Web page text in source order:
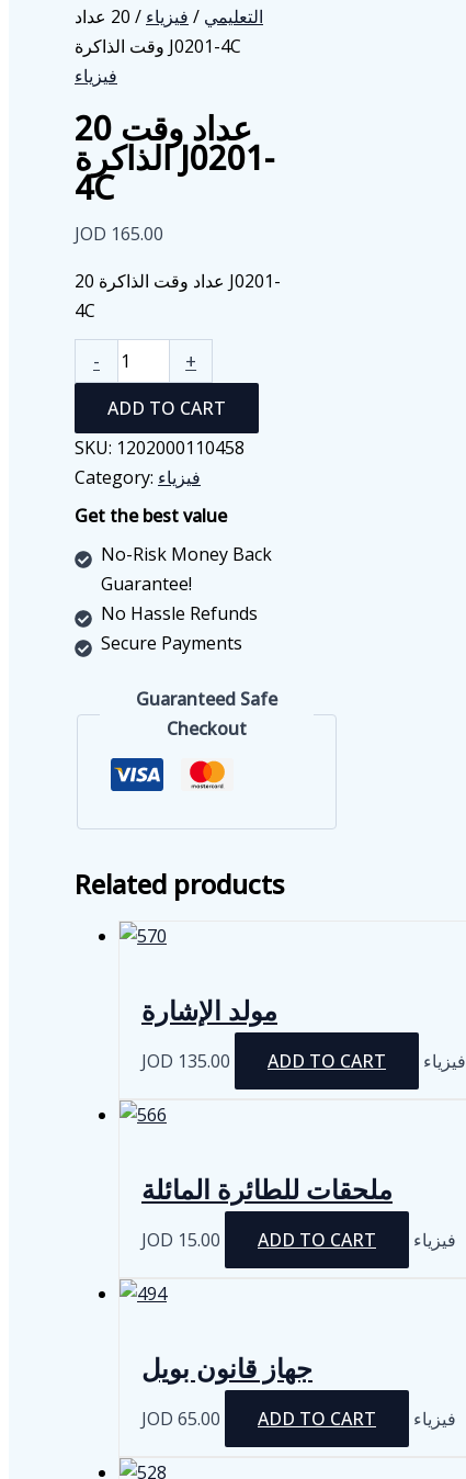
التعليمي / فيزياء
/ 20 عداد
وقت الذاكرة J0201-4C
فيزياء
20 عداد وقت
الذاكرة J0201-
4C
JOD 165.00
20 عداد وقت الذاكرة J0201-
4C
-
عداد
وقت
الذاكرة
J0201-
quantity
+
ADD TO CART
SKU: 1202000110458
Category: فيزياء
Get the best value
No-Risk Money Back
Guarantee!
No Hassle Refunds
Secure Payments
Guaranteed Safe
Checkout
Related products
مولد الإشارة
JOD 135.00 ADD TO CART فيزياء
ملحقات للطائرة المائلة
JOD 15.00 ADD TO CART فيزياء
جهاز قانون بويل
JOD 65.00 ADD TO CART فيزياء